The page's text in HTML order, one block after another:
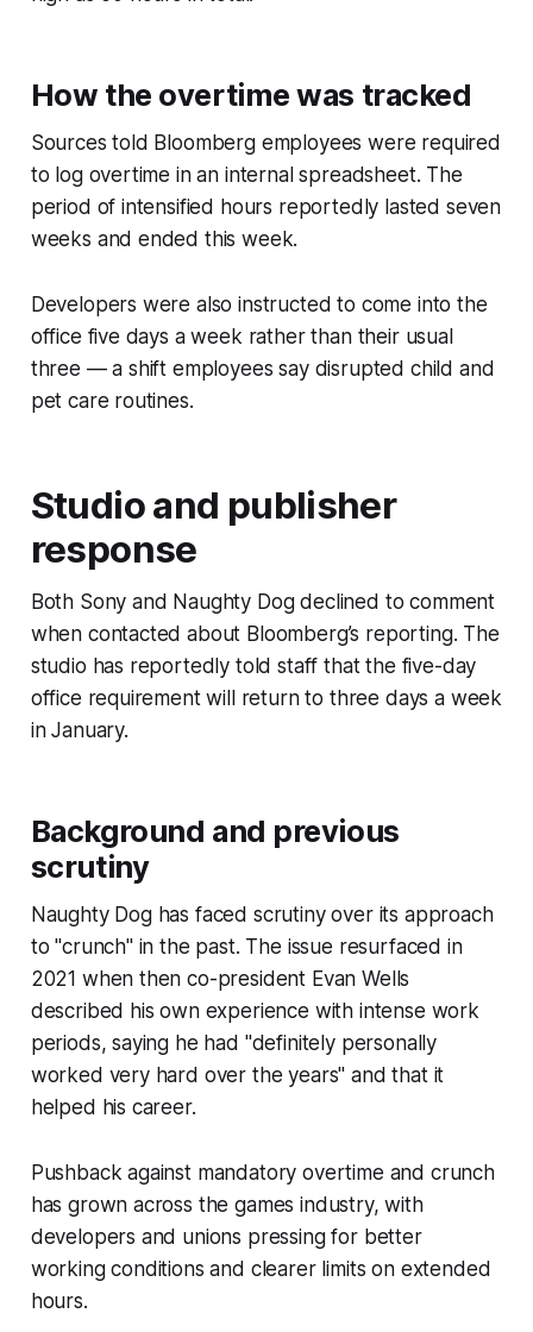
How the overtime was tracked
Sources told Bloomberg employees were required
to log overtime in an internal spreadsheet. The
period of intensified hours reportedly lasted seven
weeks and ended this week.
Developers were also instructed to come into the
office five days a week rather than their usual
three — a shift employees say disrupted child and
pet care routines.
Studio and publisher
response
Both Sony and Naughty Dog declined to comment
when contacted about Bloomberg’s reporting. The
studio has reportedly told staff that the five-day
office requirement will return to three days a week
in January.
Background and previous
scrutiny
Naughty Dog has faced scrutiny over its approach
to "crunch" in the past. The issue resurfaced in
2021 when then co-president Evan Wells
described his own experience with intense work
periods, saying he had "definitely personally
worked very hard over the years" and that it
helped his career.
Pushback against mandatory overtime and crunch
has grown across the games industry, with
developers and unions pressing for better
working conditions and clearer limits on extended
hours.